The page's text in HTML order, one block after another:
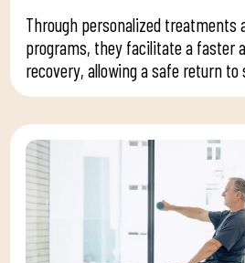
Through personalized treatments
programs, they facilitate a faster
recovery, allowing a safe return